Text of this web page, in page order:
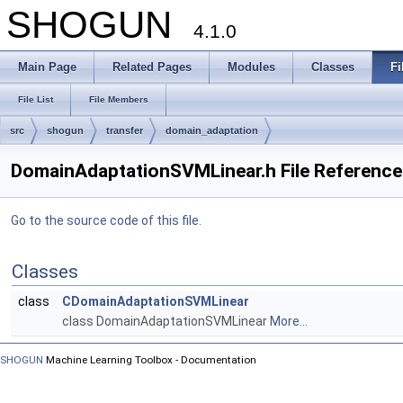
SHOGUN 4.1.0
Main Page Related Pages Modules Classes
File List File Members
src shogun transfer domain_adaptation
DomainAdaptationSVMLinear.h File Reference
Go to the source code of this file.
Classes
class
CDomainAdaptationSVMLinear
class DomainAdaptationSVMLinear More...
SHOGUN Machine Learning Toolbox - Documentation